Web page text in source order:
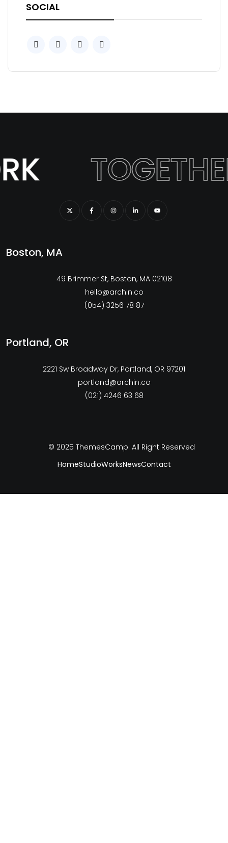
SOCIAL
Boston, MA
49 Brimmer St, Boston, MA 02108
hello@archin.co
(054) 3256 78 87
Portland, OR
2221 Sw Broadway Dr, Portland, OR 97201
portland@archin.co
(021) 4246 63 68
© 2025 ThemesCamp. All Right Reserved
HomeStudioWorksNewsContact